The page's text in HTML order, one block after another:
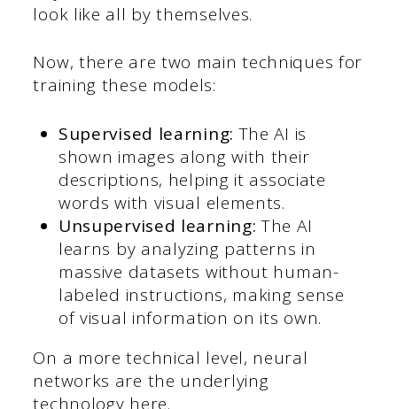
look like all by themselves.
Now, there are two main techniques for
training these models:
Supervised learning: The AI is
shown images along with their
descriptions, helping it associate
words with visual elements.
Unsupervised learning: The AI
learns by analyzing patterns in
massive datasets without human-
labeled instructions, making sense
of visual information on its own.
On a more technical level, neural
networks are the underlying
technology here.